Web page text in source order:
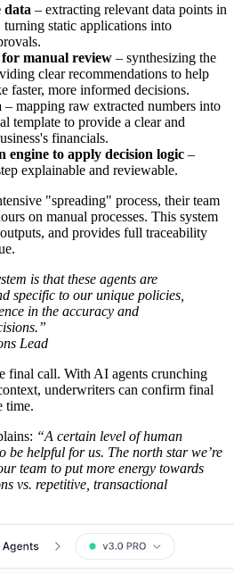
data – extracting relevant data points in
static applications into
manual review – synthesizing the
clear recommendations to help
faster, more informed decisions.
– mapping raw extracted numbers into
template to provide a clear and
financials.
engine to apply decision logic –
explainable and reviewable.
"spreading" process, their team
on manual processes. This system
and provides full traceability
is that these agents are
specific to our unique policies,
in the accuracy and
Lead
final call. With AI agents crunching
underwriters can confirm final
time.
“A certain level of human
be helpful for us. The north star we’re
team to put more energy towards
vs. repetitive, transactional